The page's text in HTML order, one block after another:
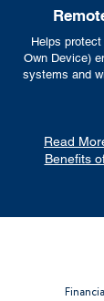
Helps
Own Device)
systems and
Read
Benefits